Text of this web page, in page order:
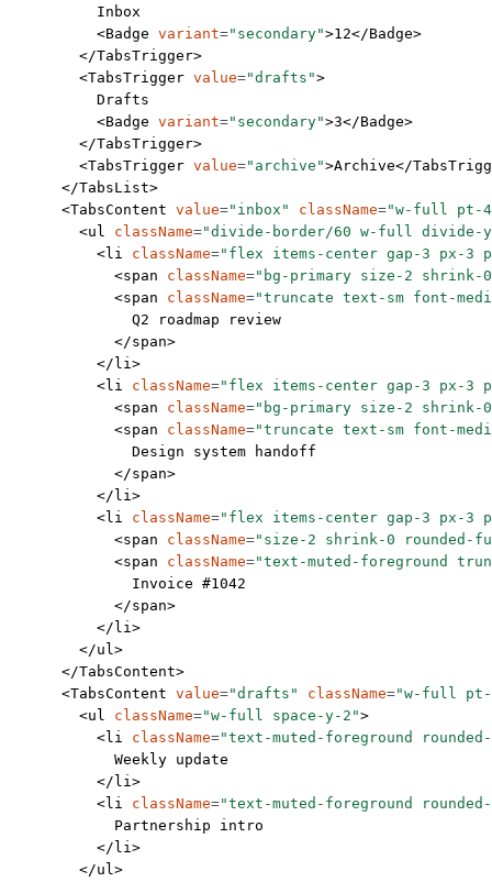
          Inbox
          <
Badge variant="secondary">12</Badge>
        </
TabsTrigger>
        <
TabsTrigger value="drafts">
          Drafts
          <
Badge variant="secondary">3</Badge>
        </
TabsTrigger>
        <
TabsTrigger value="archive">Archive</
      </
TabsList>
      <
TabsContent value="inbox" className="w-full pt-
        <
ul className="divide-border/60 w-full divide-
          <
li className="flex items-center gap-3 px-
            <
span className="bg-primary size-2 shrink-
            <
span className="truncate text-sm font-
              Q2 roadmap review
            </
span>
          </
li>
          <
li className="flex items-center gap-3 px-3
            <
span className="bg-primary size-2 shrink-
            <
span className="truncate text-sm font-
              Design system handoff
            </
span>
          </
li>
          <
li className="flex items-center gap-3 px-3
            <
span className="size-2 shrink-0 rounded-
            <
span className="text-muted-foreground
              Invoice #1042
            </
span>
          </
li>
        </
ul>
      </
TabsContent>
      <
TabsContent value="drafts" className="w-full
        <
ul className="w-full space-y-2">
          <
li className="text-muted-foreground
            Weekly update
          </
li>
          <
li className="text-muted-foreground
            Partnership intro
          </
li>
        </
ul>